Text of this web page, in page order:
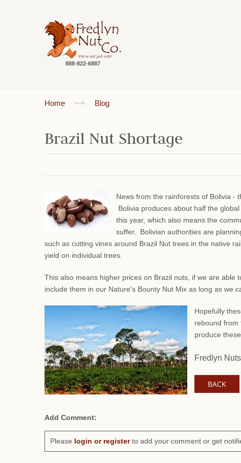
888-822-6887
Home Blog
Brazil Nut Shortage
News from the rainforests of Bolivia -
Bolivia produces about half the
this year, which also means the
suffer. Bolivian authorities are
such as cutting vines around Brazil Nut trees in the native
yield on individual trees.
This also means higher prices on Brazil nuts, if we are able
include them in our Nature's Bounty Nut Mix as long as we
Hopefully
rebound from
produce
Fredlyn Nuts
BACK
Add Comment:
Please login or registerto add your comment or get